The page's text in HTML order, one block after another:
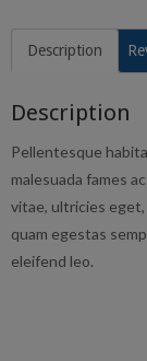
Description
Description
Pellentesque
malesuada fames
vitae, ultricies
quam egestas
eleifend leo.